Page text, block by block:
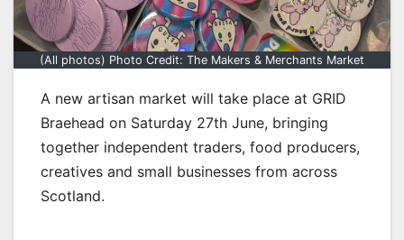
(All photos) Photo Credit: The Makers & Merchants Market
A new artisan market will take place at GRID
Braehead on Saturday 27th June, bringing
together independent traders, food producers,
creatives and small businesses from across
Scotland.